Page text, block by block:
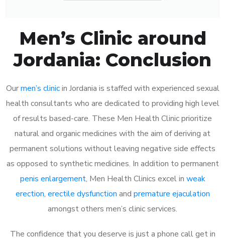
Men’s Clinic around
Jordania: Conclusion
Ourmen’s clinicin Jordania is staffed with experienced sexual
health consultants who are dedicated to providing high level
of results based-care. These Men Health Clinic prioritize
natural and organic medicines with the aim of deriving at
permanent solutions without leaving negative side effects
as opposed to synthetic medicines. In addition to permanent
penis enlargement, Men Health Clinics excel in weak
erection, erectile dysfunction and premature ejaculation
amongst others men’s clinic services.
The confidence that you deserve is just a phone call get in